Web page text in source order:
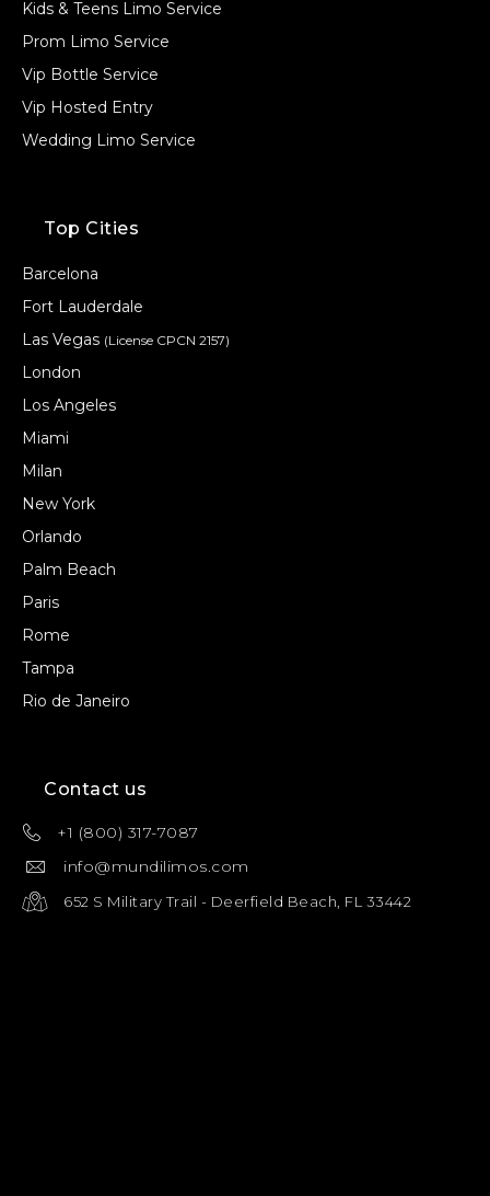
Kids & Teens Limo Service
Prom Limo Service
Vip Bottle Service
Vip Hosted Entry
Wedding Limo Service
Top Cities
Barcelona
Fort Lauderdale
Las Vegas (License CPCN 2157)
London
Los Angeles
Miami
Milan
New York
Orlando
Palm Beach
Paris
Rome
Tampa
Rio de Janeiro
Contact us
+1 (800) 317-7087
info@mundilimos.com
652 S Military Trail - Deerfield Beach, FL 33442